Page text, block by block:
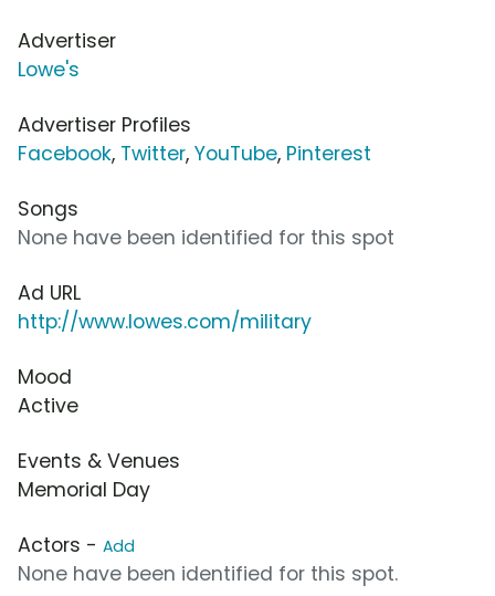
Advertiser
Lowe's
Advertiser Profiles
Facebook, Twitter, YouTube, Pinterest
Songs
None have been identified for this spot
Ad URL
http://www.lowes.com/military
Mood
Active
Events & Venues
Memorial Day
Actors - Add
None have been identified for this spot.